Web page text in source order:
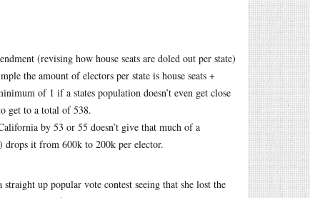
(revising how house seats are doled out per state)
the amount of electors per state is house seats +
of 1 if a states population doesn’t even get close
get to a total of 538.
by 53 or 55 doesn’t give that much of a
it from 600k to 200k per elector.
up popular vote contest seeing that she lost the